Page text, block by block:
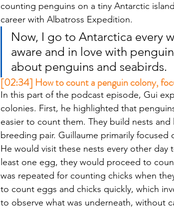
counting penguins on a tiny Antarctic
career with Albatross Expedition.
Now, I go to Antarctica every
aware and in love with
about penguins and seabirds.
[02:34] How to count a penguin colony,
In this part of the podcast episode, Gui
colonies. First, he highlighted that
easier to count them. They build nests
breeding pair. Guillaume primarily
He would visit these nests every other
least one egg, they would proceed to
was repeated for counting chicks when
to count eggs and chicks quickly, which
to observe what was underneath, without